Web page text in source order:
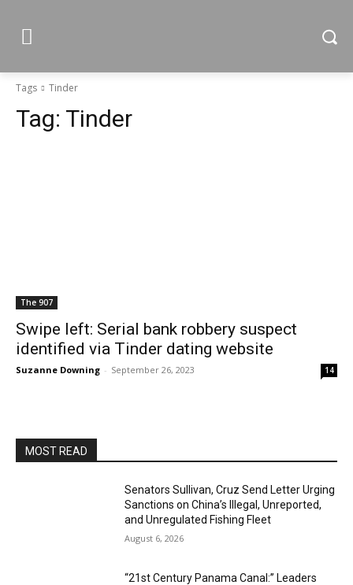
Tags Tinder
Tag: Tinder
The 907
Swipe left: Serial bank robbery suspect
identified via Tinder dating website
Suzanne Downing - September 26, 2023 14
MOST READ
Senators Sullivan, Cruz Send Letter Urging
Sanctions on China’s Illegal, Unreported,
and Unregulated Fishing Fleet
August 6, 2026
“21st Century Panama Canal:” Leaders